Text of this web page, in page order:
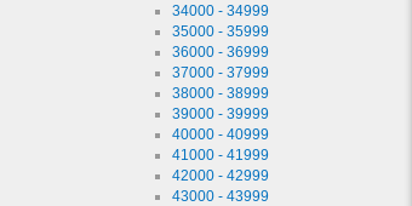
34000 - 34999
35000 - 35999
36000 - 36999
37000 - 37999
38000 - 38999
39000 - 39999
40000 - 40999
41000 - 41999
42000 - 42999
43000 - 43999